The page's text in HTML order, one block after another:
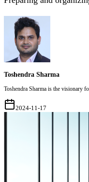
Toshendra Sharma
Toshendra Sharma is the visionary
2024-11-17